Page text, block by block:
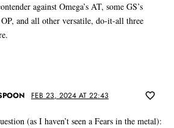
against Omega’s AT, some GS’s
and all other versatile, do-it-all three
FEB 23, 2024 AT 22:43
(as I haven’t seen a Fears in the metal):